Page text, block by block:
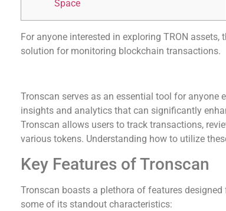
Space
For anyone interested in exploring TRON assets,
solution for monitoring blockchain transactions.
Tronscan serves as an essential tool for
insights and analytics that can significantly
Tronscan allows users to track transactions,
various tokens. Understanding how to utilize
Key Features of Tronscan
Tronscan boasts a plethora of features
some of its standout characteristics: